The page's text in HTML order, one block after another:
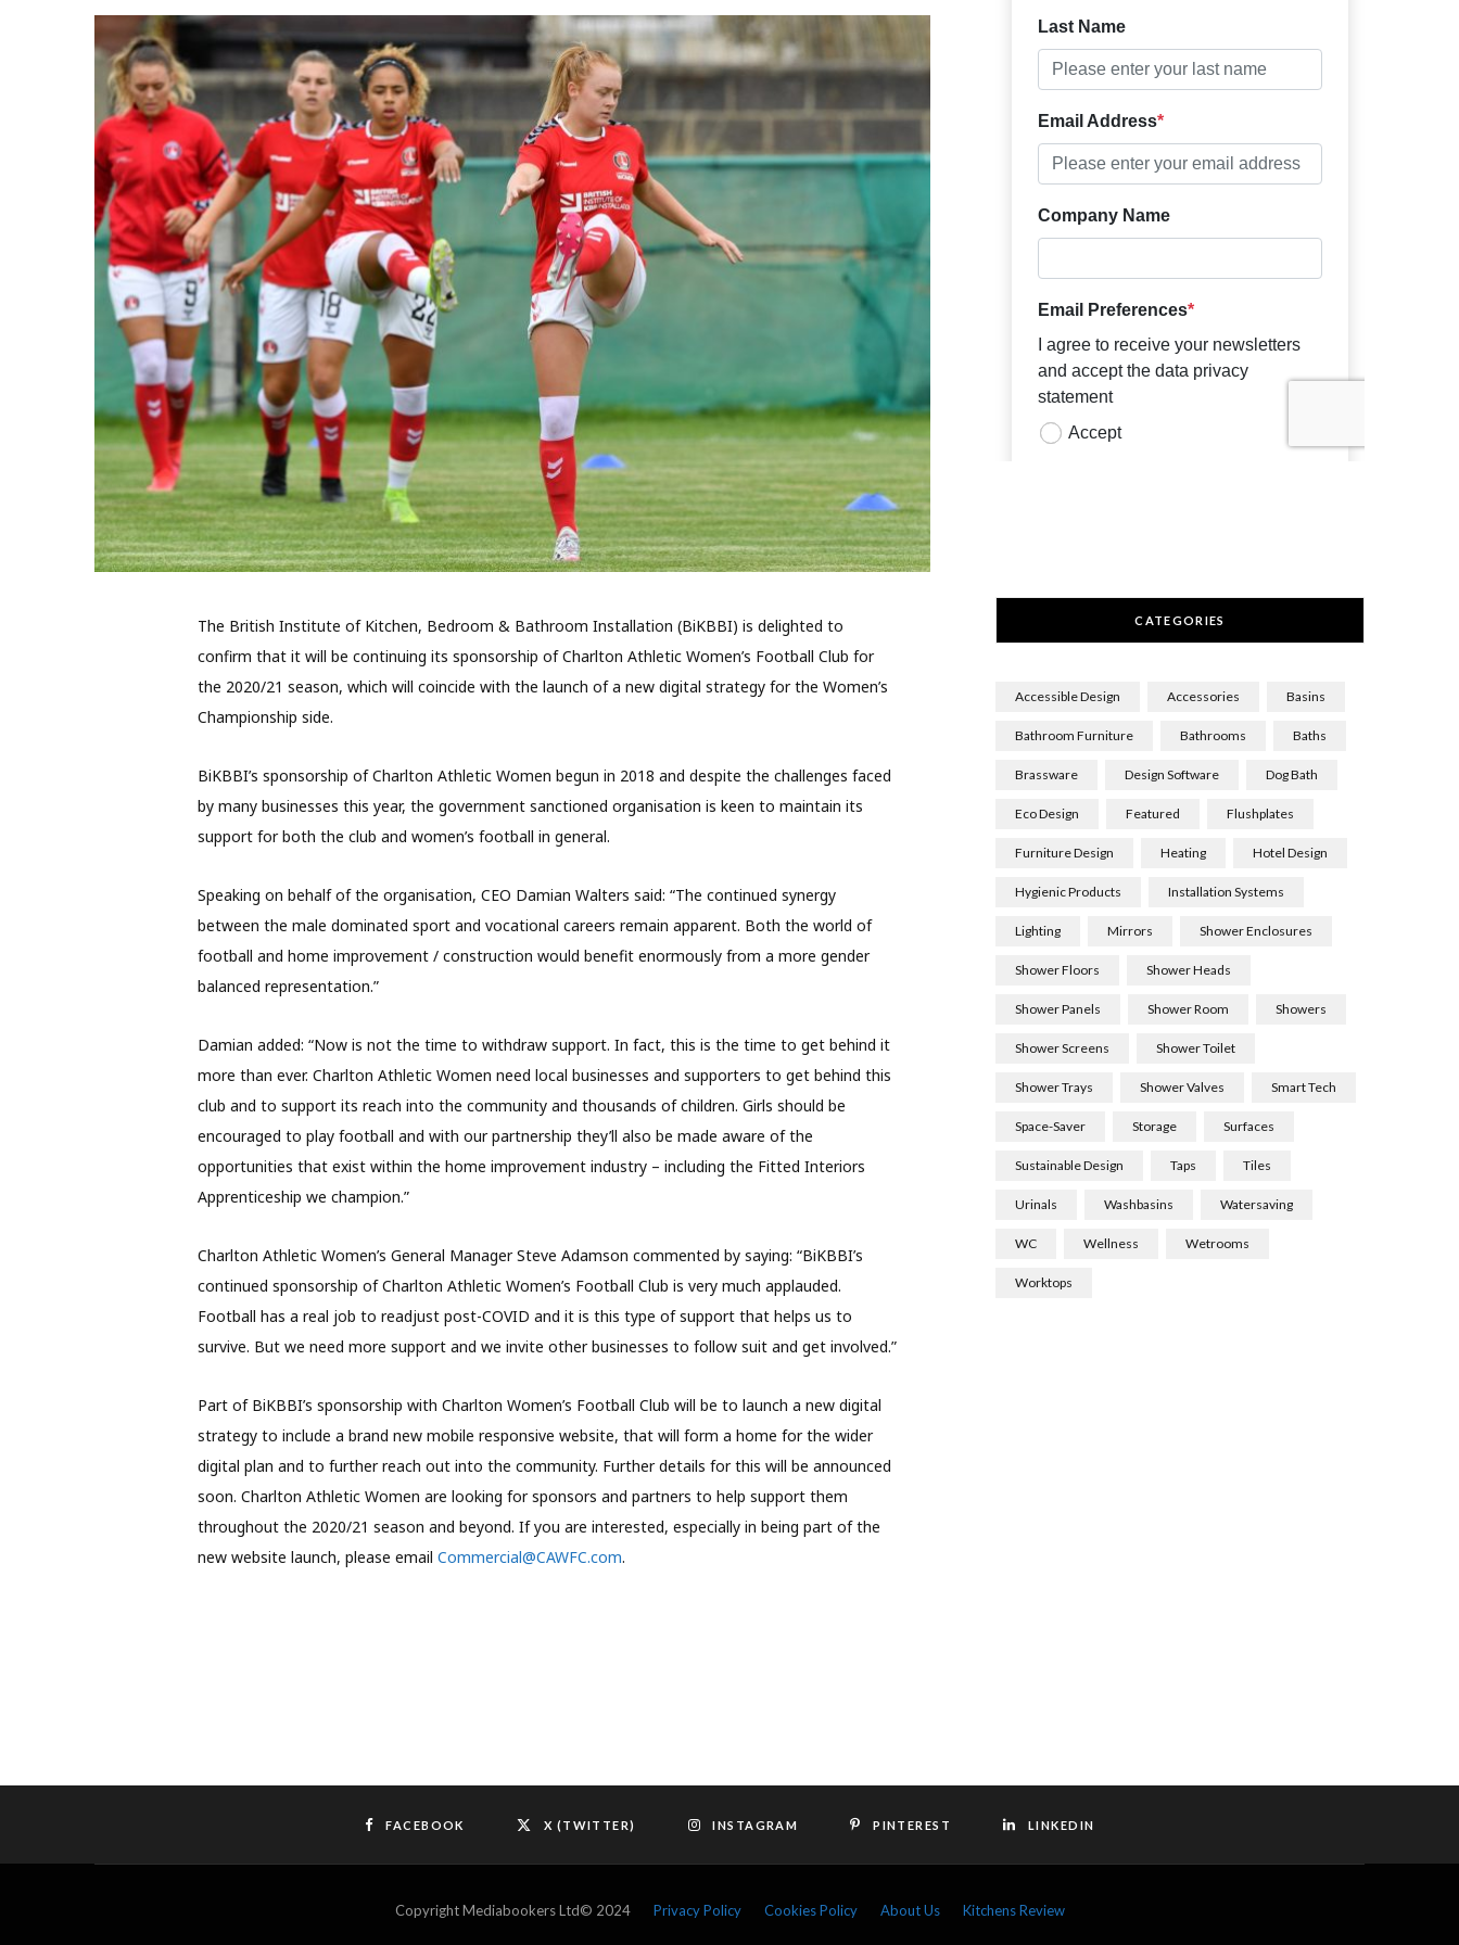
The British Institute of Kitchen, Bedroom & Bathroom Installation (BiKBBI) is delighted to
confirm that it will be continuing its sponsorship of Charlton Athletic Women’s Football Club for
the 2020/21 season, which will coincide with the launch of a new digital strategy for the Women’s
Championship side.
BiKBBI’s sponsorship of Charlton Athletic Women begun in 2018 and despite the challenges faced
by many businesses this year, the government sanctioned organisation is keen to maintain its
support for both the club and women’s football in general.
Speaking on behalf of the organisation, CEO Damian Walters said: “The continued synergy
between the male dominated sport and vocational careers remain apparent. Both the world of
football and home improvement / construction would benefit enormously from a more gender
balanced representation.”
Damian added: “Now is not the time to withdraw support. In fact, this is the time to get behind it
more than ever. Charlton Athletic Women need local businesses and supporters to get behind this
club and to support its reach into the community and thousands of children. Girls should be
encouraged to play football and with our partnership they’ll also be made aware of the
opportunities that exist within the home improvement industry – including the Fitted Interiors
Apprenticeship we champion.”
Charlton Athletic Women’s General Manager Steve Adamson commented by saying: “BiKBBI’s
continued sponsorship of Charlton Athletic Women’s Football Club is very much applauded.
Football has a real job to readjust post-COVID and it is this type of support that helps us to
survive. But we need more support and we invite other businesses to follow suit and get involved.”
Part of BiKBBI’s sponsorship with Charlton Women’s Football Club will be to launch a new digital
strategy to include a brand new mobile responsive website, that will form a home for the wider
digital plan and to further reach out into the community. Further details for this will be announced
soon. Charlton Athletic Women are looking for sponsors and partners to help support them
throughout the 2020/21 season and beyond. If you are interested, especially in being part of the
new website launch, please email Commercial@CAWFC.com.
CATEGORIES
Accessible Design Accessories Basins
Bathroom Furniture Bathrooms Baths
Brassware Design Software Dog Bath
Eco Design Featured Flushplates
Furniture Design Heating Hotel Design
Hygienic Products Installation Systems
Lighting Mirrors Shower Enclosures
Shower Floors Shower Heads
Shower Panels Shower Room Showers
Shower Screens Shower Toilet
Shower Trays Shower Valves Smart Tech
Space-Saver Storage Surfaces
Sustainable Design Taps Tiles
Urinals Washbasins Watersaving
WC Wellness Wetrooms
Worktops
FACEBOOK X (TWITTER) INSTAGRAM PINTEREST LINKEDIN
Copyright Mediabookers Ltd© 2024 Privacy Policy Cookies Policy About Us Kitchens Review